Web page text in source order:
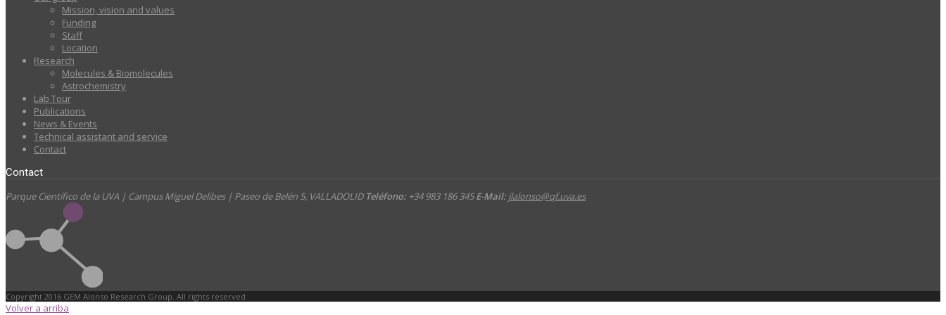
Mission, vision and values
Funding
Staff
Location
Research
Molecules & Biomolecules
Astrochemistry
Lab Tour
Publications
News & Events
Technical assistant and service
Contact
Contact
Parque Científico de la UVA | Campus Miguel Delibes | Paseo de Belén 5, VALLADOLID Teléfono: +34 983 186 345 E-Mail: jlalonso@qf.uva.es
Copyright 2016 GEM Alonso Research Group. All rights reserved
Volver a arriba